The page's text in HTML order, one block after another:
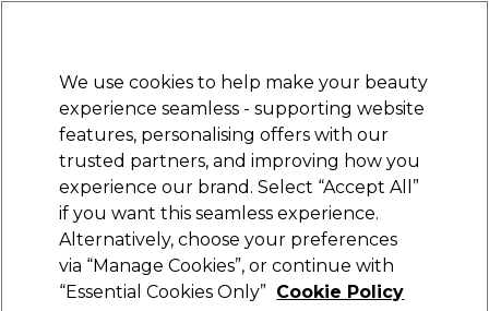
STRICTLYTRADE ONLY
Sign in
Beauty Nails Electricals Furniture
Platinum Award
rated EXCEPTIONAL
L'Oréal Professionnel
L'Oréal Professionnel INOA Permanent Hair
We use cookies to help make your beauty
experience seamless - supporting website
features, personalising offers with our
trusted partners, and improving how you
experience our brand. Select “Accept All”
if you want this seamless experience.
Alternatively, choose your preferences
via “Manage Cookies”, or continue with
“Essential Cookies Only” Cookie Policy